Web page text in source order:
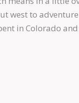
west to
in Colorado